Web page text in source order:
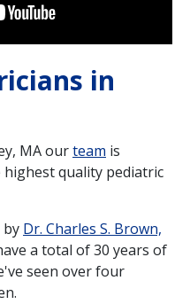
in
MA ourteam is
quality pediatric
by Dr. Charles S. Brown,
a total of 30 years of
seen over four